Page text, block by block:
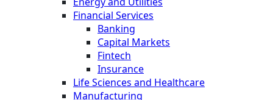
Financial Services
Banking
Capital Markets
Fintech
Insurance
Life Sciences and Healthcare
Manufacturing